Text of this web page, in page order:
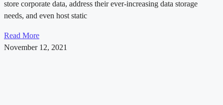
store corporate data, address their ever-increasing data storage
needs, and even host static
Read More
November 12, 2021